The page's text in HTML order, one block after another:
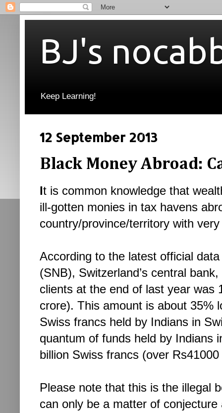
BJ's
Keep Learning!
12 September 2013
Black Money Abroad:
It is common knowledge that
ill-gotten monies in tax havens
country/province/territory with
According to the latest official
(SNB), Switzerland’s central
clients at the end of last year was
crore). This amount is about 35%
Swiss francs held by Indians in
quantum of funds held by Indians
billion Swiss francs (over
Please note that this is the illegal
can only be a matter of